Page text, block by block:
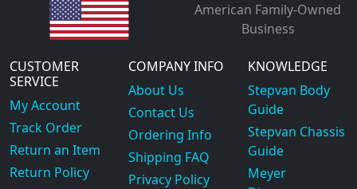
American Family-Owned
Business
CUSTOMER
SERVICE
My Account
Track Order
Return an Item
Return Policy
COMPANY INFO
About Us
Contact Us
Ordering Info
Shipping FAQ
Privacy Policy
KNOWLEDGE
Stepvan Body
Guide
Stepvan Chassis
Guide
Meyer